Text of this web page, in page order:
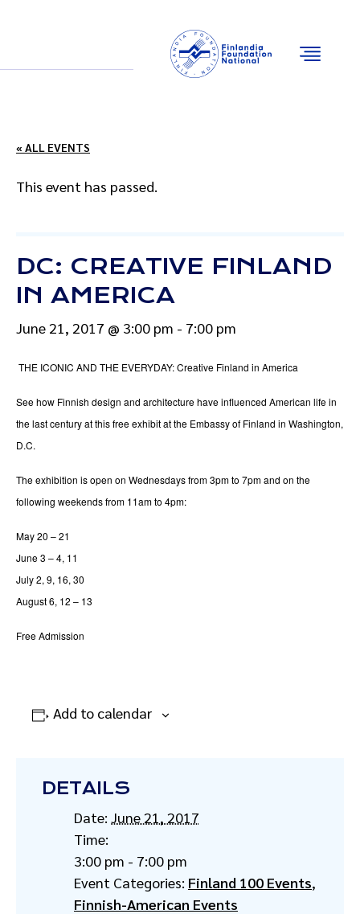
« ALL EVENTS
This event has passed.
DC: CREATIVE FINLAND
IN AMERICA
June 21, 2017 @ 3:00 pm - 7:00 pm
THE ICONIC AND THE EVERYDAY: Creative Finland in America
See how Finnish design and architecture have influenced American life in
the last century at this free exhibit at the Embassy of Finland in Washington,
D.C.
The exhibition is open on Wednesdays from 3pm to 7pm and on the
following weekends from 11am to 4pm:
May 20 – 21
June 3 – 4, 11
July 2, 9, 16, 30
August 6, 12 – 13
Free Admission
Add to calendar
DETAILS
Date: June 21, 2017
Time:
3:00 pm - 7:00 pm
Event Categories: Finland 100 Events,
Finnish-American Events